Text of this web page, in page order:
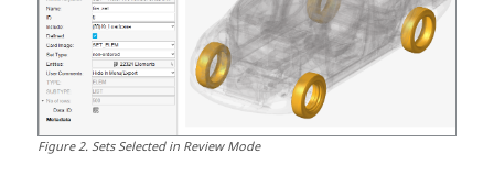
Figure2.Sets Selected in Review Mode